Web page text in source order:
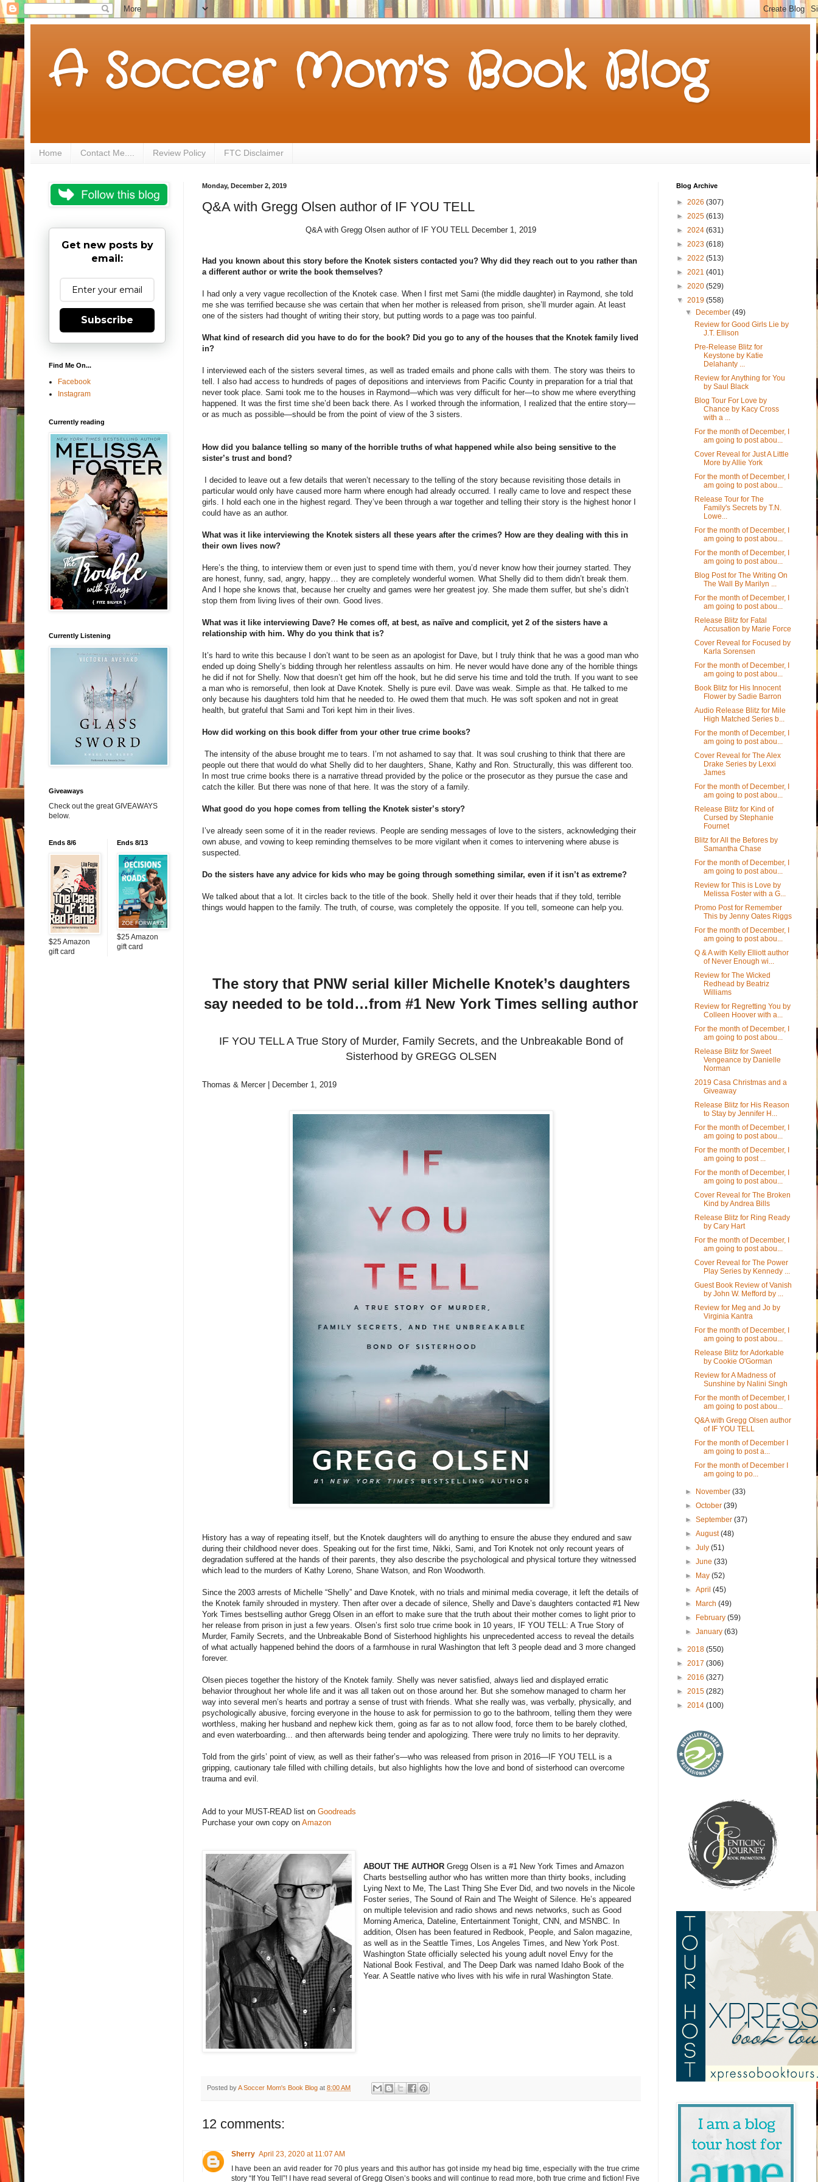
A Soccer Mom's Book Blog
Home Contact Me.... Review Policy FTC Disclaimer
Monday, December 2, 2019
Q&A with Gregg Olsen author of IF YOU TELL
Q&A with Gregg Olsen author of IF YOU TELL December 1, 2019
Had you known about this story before the Knotek sisters contacted you? Why did they reach out to you rather than
a different author or write the book themselves?
I had only a very vague recollection of the Knotek case. When I first met Sami (the middle daughter) in Raymond, she told
me she was terrified because she was certain that when her mother is released from prison, she’ll murder again. At least
one of the sisters had thought of writing their story, but putting words to a page was too painful.
What kind of research did you have to do for the book? Did you go to any of the houses that the Knotek family lived
in?
I interviewed each of the sisters several times, as well as traded emails and phone calls with them. The story was theirs to
tell. I also had access to hundreds of pages of depositions and interviews from Pacific County in preparation for a trial that
never took place. Sami took me to the houses in Raymond—which was very difficult for her—to show me where everything
happened. It was the first time she’d been back there. As I worked through the information, I realized that the entire story—
or as much as possible—should be from the point of view of the 3 sisters.
How did you balance telling so many of the horrible truths of what happened while also being sensitive to the
sister’s trust and bond?
I decided to leave out a few details that weren’t necessary to the telling of the story because revisiting those details in
particular would only have caused more harm where enough had already occurred. I really came to love and respect these
girls. I hold each one in the highest regard. They’ve been through a war together and telling their story is the highest honor I
could have as an author.
What was it like interviewing the Knotek sisters all these years after the crimes? How are they dealing with this in
their own lives now?
Here’s the thing, to interview them or even just to spend time with them, you’d never know how their journey started. They
are honest, funny, sad, angry, happy… they are completely wonderful women. What Shelly did to them didn’t break them.
And I hope she knows that, because her cruelty and games were her greatest joy. She made them suffer, but she’s didn’t
stop them from living lives of their own. Good lives.
What was it like interviewing Dave? He comes off, at best, as naïve and complicit, yet 2 of the sisters have a
relationship with him. Why do you think that is?
It’s hard to write this because I don’t want to be seen as an apologist for Dave, but I truly think that he was a good man who
ended up doing Shelly’s bidding through her relentless assaults on him. He never would have done any of the horrible things
he did if not for Shelly. Now that doesn’t get him off the hook, but he did serve his time and told the truth. If you want to see
a man who is remorseful, then look at Dave Knotek. Shelly is pure evil. Dave was weak. Simple as that. He talked to me
only because his daughters told him that he needed to. He owed them that much. He was soft spoken and not in great
health, but grateful that Sami and Tori kept him in their lives.
How did working on this book differ from your other true crime books?
The intensity of the abuse brought me to tears. I’m not ashamed to say that. It was soul crushing to think that there are
people out there that would do what Shelly did to her daughters, Shane, Kathy and Ron. Structurally, this was different too.
In most true crime books there is a narrative thread provided by the police or the prosecutor as they pursue the case and
catch the killer. But there was none of that here. It was the story of a family.
What good do you hope comes from telling the Knotek sister’s story?
I’ve already seen some of it in the reader reviews. People are sending messages of love to the sisters, acknowledging their
own abuse, and vowing to keep reminding themselves to be more vigilant when it comes to intervening where abuse is
suspected.
Do the sisters have any advice for kids who may be going through something similar, even if it isn’t as extreme?
We talked about that a lot. It circles back to the title of the book. Shelly held it over their heads that if they told, terrible
things would happen to the family. The truth, of course, was completely the opposite. If you tell, someone can help you.
The story that PNW serial killer Michelle Knotek’s daughters
say needed to be told…from #1 New York Times selling author
IF YOU TELL A True Story of Murder, Family Secrets, and the Unbreakable Bond of
Sisterhood by GREGG OLSEN
Thomas & Mercer | December 1, 2019
History has a way of repeating itself, but the Knotek daughters will do anything to ensure the abuse they endured and saw
during their childhood never does. Speaking out for the first time, Nikki, Sami, and Tori Knotek not only recount years of
degradation suffered at the hands of their parents, they also describe the psychological and physical torture they witnessed
which lead to the murders of Kathy Loreno, Shane Watson, and Ron Woodworth.
Since the 2003 arrests of Michelle “Shelly” and Dave Knotek, with no trials and minimal media coverage, it left the details of
the Knotek family shrouded in mystery. Then after over a decade of silence, Shelly and Dave’s daughters contacted #1 New
York Times bestselling author Gregg Olsen in an effort to make sure that the truth about their mother comes to light prior to
her release from prison in just a few years. Olsen’s first solo true crime book in 10 years, IF YOU TELL: A True Story of
Murder, Family Secrets, and the Unbreakable Bond of Sisterhood highlights his unprecedented access to reveal the details
of what actually happened behind the doors of a farmhouse in rural Washington that left 3 people dead and 3 more changed
forever.
Olsen pieces together the history of the Knotek family. Shelly was never satisfied, always lied and displayed erratic
behavior throughout her whole life and it was all taken out on those around her. But she somehow managed to charm her
way into several men’s hearts and portray a sense of trust with friends. What she really was, was verbally, physically, and
psychologically abusive, forcing everyone in the house to ask for permission to go to the bathroom, telling them they were
worthless, making her husband and nephew kick them, going as far as to not allow food, force them to be barely clothed,
and even waterboarding... and then afterwards being tender and apologizing. There were truly no limits to her depravity.
Told from the girls’ point of view, as well as their father’s—who was released from prison in 2016—IF YOU TELL is a
gripping, cautionary tale filled with chilling details, but also highlights how the love and bond of sisterhood can overcome
trauma and evil.
Add to your MUST-READ list on Goodreads
Purchase your own copy on Amazon
ABOUT THE AUTHOR Gregg Olsen is a #1 New York Times and Amazon
Charts bestselling author who has written more than thirty books, including
Lying Next to Me, The Last Thing She Ever Did, and two novels in the Nicole
Foster series, The Sound of Rain and The Weight of Silence. He’s appeared
on multiple television and radio shows and news networks, such as Good
Morning America, Dateline, Entertainment Tonight, CNN, and MSNBC. In
addition, Olsen has been featured in Redbook, People, and Salon magazine,
as well as in the Seattle Times, Los Angeles Times, and New York Post.
Washington State officially selected his young adult novel Envy for the
National Book Festival, and The Deep Dark was named Idaho Book of the
Year. A Seattle native who lives with his wife in rural Washington State.
Posted byA Soccer Mom's Book Blog at 8:00 AM
12 comments:
Sherry April 23, 2020 at 11:07 AM
I have been an avid reader for 70 plus years and this author has got inside my head big time, especially with the true crime
story “If You Tell”! I have read several of Gregg Olsen’s books and will continue to read more, both true crime and fiction! Five
Get new posts by
email:
Subscribe
Find Me On...
Facebook
Instagram
Currently reading
Currently Listening
Giveaways
Check out the great GIVEAWAYS
below.
Ends 8/6
$25 Amazon
gift card
Ends 8/13
$25 Amazon
gift card
Blog Archive
► 2026 (307)
► 2025 (613)
► 2024 (631)
► 2023 (618)
► 2022 (513)
► 2021 (401)
► 2020 (529)
▼ 2019 (558)
▼ December(49)
Review for Good Girls Lie by
J.T. Ellison
Pre-Release Blitz for
Keystone by Katie
Delahanty ...
Review for Anything for You
by Saul Black
Blog Tour For Love by
Chance by Kacy Cross
with a ...
For the month of December, I
am going to post abou...
Cover Reveal for Just A Little
More by Allie York
For the month of December, I
am going to post abou...
Release Tour for The
Family's Secrets by T.N.
Lowe...
For the month of December, I
am going to post abou...
For the month of December, I
am going to post abou...
Blog Post for The Writing On
The Wall By Marilyn ...
For the month of December, I
am going to post abou...
Release Blitz for Fatal
Accusation by Marie Force
Cover Reveal for Focused by
Karla Sorensen
For the month of December, I
am going to post abou...
Book Blitz for His Innocent
Flower by Sadie Barron
Audio Release Blitz for Mile
High Matched Series b...
For the month of December, I
am going to post abou...
Cover Reveal for The Alex
Drake Series by Lexxi
James
For the month of December, I
am going to post abou...
Release Blitz for Kind of
Cursed by Stephanie
Fournet
Blitz for All the Befores by
Samantha Chase
For the month of December, I
am going to post abou...
Review for This is Love by
Melissa Foster with a G...
Promo Post for Remember
This by Jenny Oates Riggs
For the month of December, I
am going to post abou...
Q & A with Kelly Elliott author
of Never Enough wi...
Review for The Wicked
Redhead by Beatriz
Williams
Review for Regretting You by
Colleen Hoover with a...
For the month of December, I
am going to post abou...
Release Blitz for Sweet
Vengeance by Danielle
Norman
2019 Casa Christmas and a
Giveaway
Release Blitz for His Reason
to Stay by Jennifer H...
For the month of December, I
am going to post abou...
For the month of December, I
am going to post ...
For the month of December, I
am going to post abou...
Cover Reveal for The Broken
Kind by Andrea Bills
Release Blitz for Ring Ready
by Cary Hart
For the month of December, I
am going to post abou...
Cover Reveal for The Power
Play Series by Kennedy ...
Guest Book Review of Vanish
by John W. Mefford by ...
Review for Meg and Jo by
Virginia Kantra
For the month of December, I
am going to post abou...
Release Blitz for Adorkable
by Cookie O'Gorman
Review for A Madness of
Sunshine by Nalini Singh
For the month of December, I
am going to post abou...
Q&A with Gregg Olsen author
of IF YOU TELL
For the month of December I
am going to post a...
For the month of December I
am going to po...
► November(33)
►October(39)
►September(37)
►August(48)
►July(51)
►June(33)
► May(52)
►April(45)
► March(49)
► February(59)
►January(63)
► 2018 (550)
► 2017 (306)
► 2016 (327)
► 2015 (282)
► 2014 (100)